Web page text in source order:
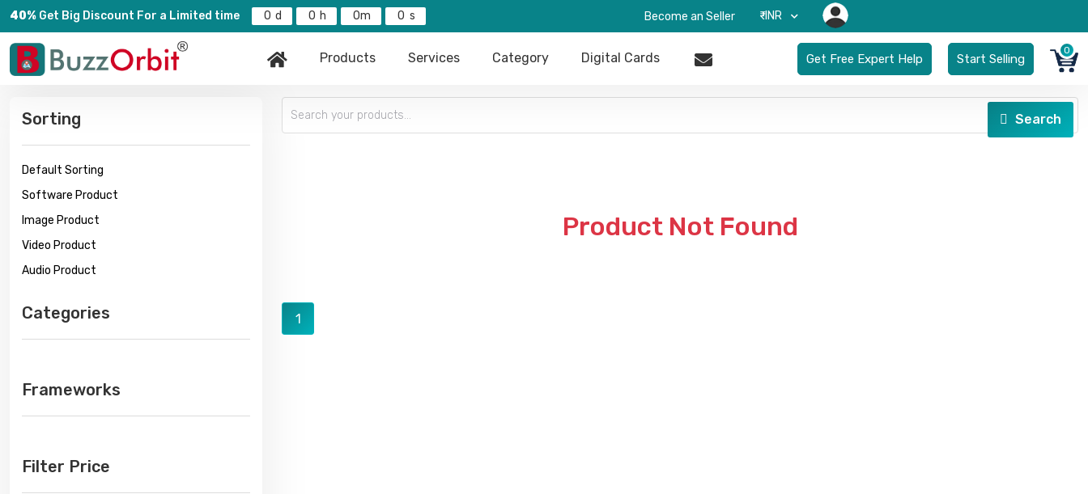
40% Get Big Discount For a Limited time 0 0 0 0 Become an Seller ₹-INR
Products Services Category Digital Cards Get Free Expert Help Start Selling
0
Sorting
Default Sorting
Software Product
Image Product
Video Product
Audio Product
Categories
Frameworks
Filter Price
Search
Product Not Found
1